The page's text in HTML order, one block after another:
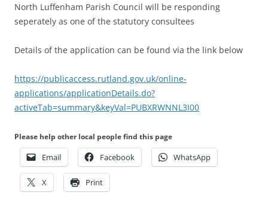
North Luffenham Parish Council will be responding
seperately as one of the statutory consultees
Details of the application can be found via the link below
https://publicaccess.rutland.gov.uk/online-
applications/applicationDetails.do?
activeTab=summary&keyVal=PUBXRWNNL3I00
Please help other local people find this page
Email Facebook WhatsApp
X Print